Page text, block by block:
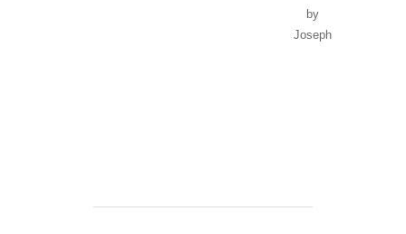
by
Joseph